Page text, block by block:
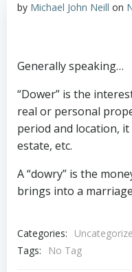
by Michael John Neill on
Generally speaking…
“Dower” is the
real or personal
period and location,
estate, etc.
A “dowry” is the
brings into a
Categories:
Tags:
No Tag